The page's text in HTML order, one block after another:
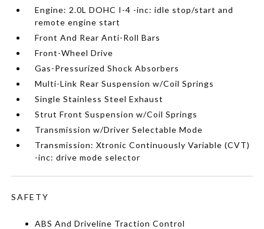
Engine: 2.0L DOHC I-4 -inc: idle stop/start and
remote engine start
Front And Rear Anti-Roll Bars
Front-Wheel Drive
Gas-Pressurized Shock Absorbers
Multi-Link Rear Suspension w/Coil Springs
Single Stainless Steel Exhaust
Strut Front Suspension w/Coil Springs
Transmission w/Driver Selectable Mode
Transmission: Xtronic Continuously Variable (CVT)
-inc: drive mode selector
SAFETY
ABS And Driveline Traction Control